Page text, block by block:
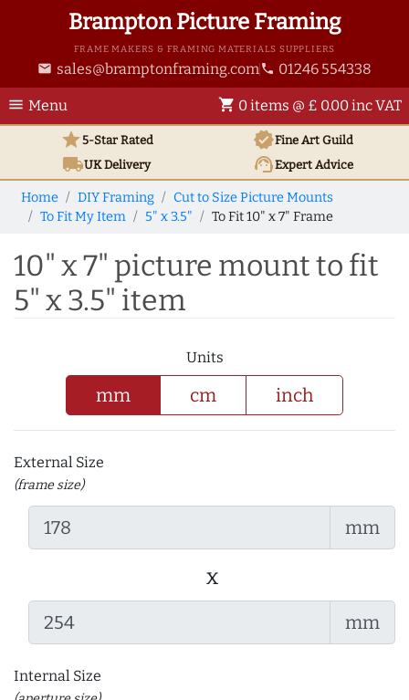
Brampton Picture Framing
FRAME MAKERS & FRAMING MATERIALS SUPPLIERS
email sales@bramptonframing.com phone 01246 554338
menu Menu shopping_cart 0 items @ £ 0.00 inc VAT
star5-Star Rated verifiedFine Art Guild
local_shippingUKDelivery support_agentExpert Advice
Home DIY Framing
Cut to Size Picture Mounts
To Fit My Item
5" x 3.5" To Fit 10" x 7" Frame
10" x 7" picture mount to fit
5" x 3.5" item
Units
mm cm inch
External Size
(frame size)
mm
x
mm
Internal Size